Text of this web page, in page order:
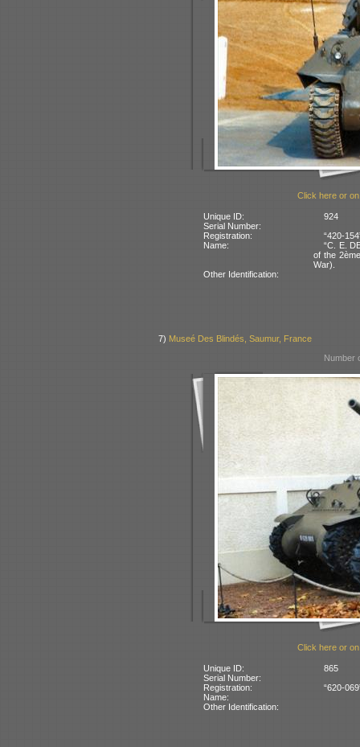
Click here or
Unique ID:
924
Serial Number:
Registration:
“420-
Name:
“C. E.
of the
War).
Other Identification:
7) Museé Des Blindés, Saumur, France
Number
Click here or
Unique ID:
865
Serial Number:
Registration:
“620-
Name:
Other Identification: